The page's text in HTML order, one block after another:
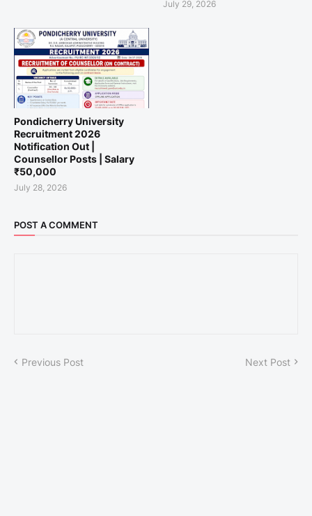
July 29, 2026
Pondicherry University
Recruitment 2026
Notification Out |
Counsellor Posts | Salary
₹50,000
July 28, 2026
POST A COMMENT
Previous Post Next Post